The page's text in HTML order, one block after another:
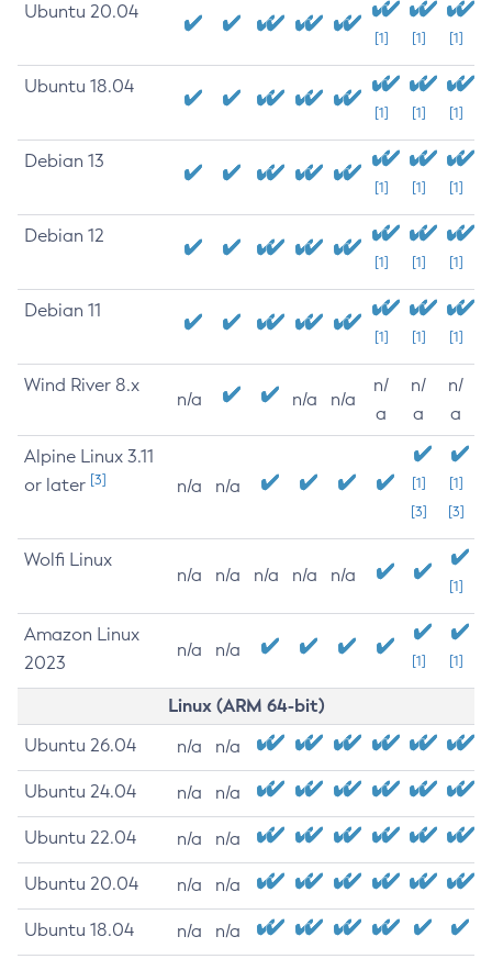
Ubuntu 20.04
[1] [1] [1]
Ubuntu 18.04
[1] [1] [1]
Debian 13
[1] [1] [1]
Debian 12
[1] [1] [1]
Debian 11
[1] [1] [1]
Wind River 8.x
n/a n/a n/a
n/
a
n/
a
n/
a
Alpine Linux 3.11
or later [3] n/a n/a
[1]
[3]
[1]
[3]
Wolfi Linux
n/a n/a n/a n/a n/a
[1]
Amazon Linux
2023
n/a n/a
[1] [1]
Linux (ARM 64-bit)
Ubuntu 26.04 n/a n/a
Ubuntu 24.04 n/a n/a
Ubuntu 22.04 n/a n/a
Ubuntu 20.04 n/a n/a
Ubuntu 18.04 n/a n/a